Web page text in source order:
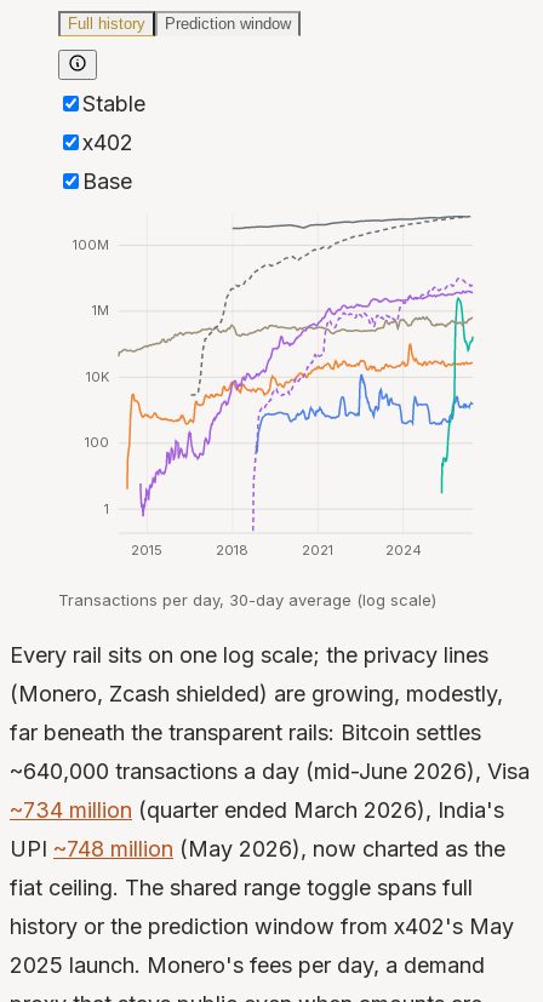
Full history Prediction window
Stable
x402
Base
1
100
10K
1M
100M
2015 2018 2021 2024
Transactions per day, 30-day average (log scale)
Every rail sits on one log scale; the privacy lines
(Monero, Zcash shielded) are growing, modestly,
far beneath the transparent rails: Bitcoin settles
~640,000 transactions a day (mid-June 2026), Visa
~734 million (quarter ended March 2026), India's
UPI ~748 million (May 2026), now charted as the
fiat ceiling. The shared range toggle spans full
history or the prediction window from x402's May
2025 launch. Monero's fees per day, a demand